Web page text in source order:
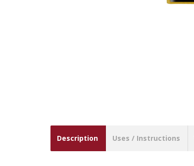
Description Uses / Instructions